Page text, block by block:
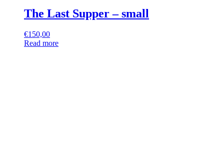
The Last Supper – small
€150,00
Read more